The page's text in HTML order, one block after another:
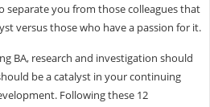
separate you from those colleagues that
versus those who have a passion for it.
BA, research and investigation should
be a catalyst in your continuing
Following these 12